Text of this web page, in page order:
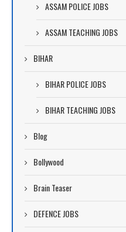
ASSAM POLICE JOBS
ASSAM TEACHING JOBS
BIHAR
BIHAR POLICE JOBS
BIHAR TEACHING JOBS
Blog
Bollywood
Brain Teaser
DEFENCE JOBS